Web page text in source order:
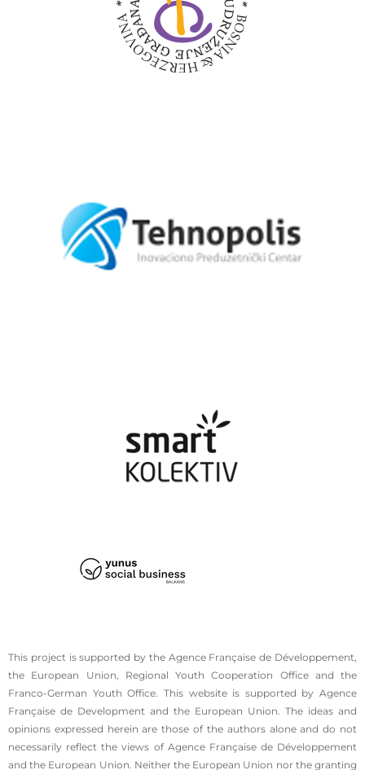
This project is supported by the Agence Française de Développement,
the European Union, Regional Youth Cooperation Office and the
Franco-German Youth Office. This website is supported by Agence
Française de Development and the European Union. The ideas and
opinions expressed herein are those of the authors alone and do not
necessarily reflect the views of Agence Française de Développement
and the European Union. Neither the European Union nor the granting